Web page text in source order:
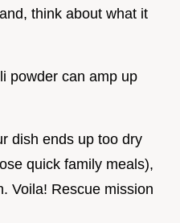
think about what it
powder can amp up
dish ends up too dry
quick family meals),
Voila! Rescue mission